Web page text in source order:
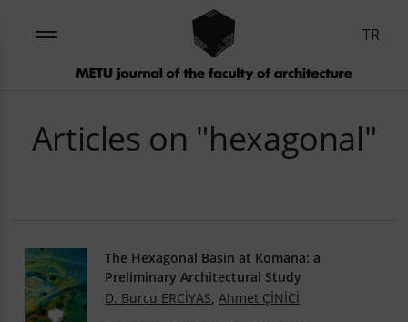
TR
Articles on "hexagonal"
The Hexagonal Basin at Komana: a
Preliminary Architectural Study
D. Burcu ERCİYAS, Ahmet ÇİNİCİ